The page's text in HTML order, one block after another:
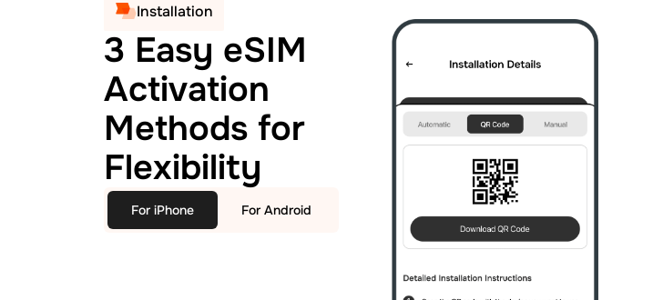
Installation
3 Easy eSIM
Activation
Methods for
Flexibility
For iPhone For Android